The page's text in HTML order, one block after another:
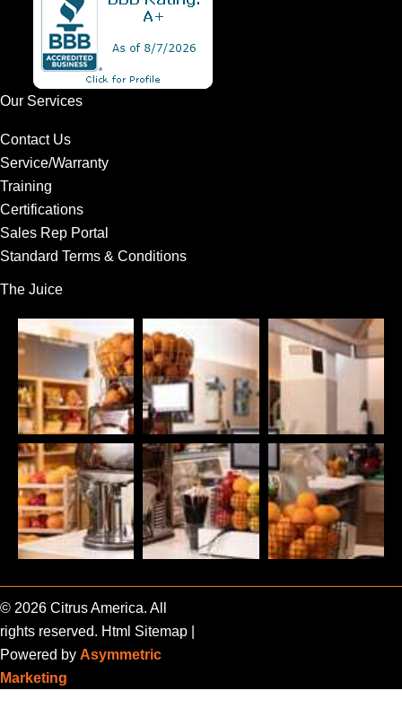
Our Services
Contact Us
Service/Warranty
Training
Certifications
Sales Rep Portal
Standard Terms & Conditions
The Juice
© 2026 Citrus America. All
rights reserved. Html Sitemap
Powered by Asymmetric
Marketing